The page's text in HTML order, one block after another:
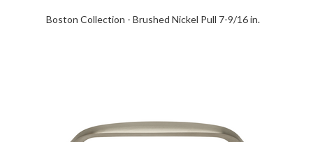
Boston Collection - Brushed Nickel Pull 7-9/16 in.